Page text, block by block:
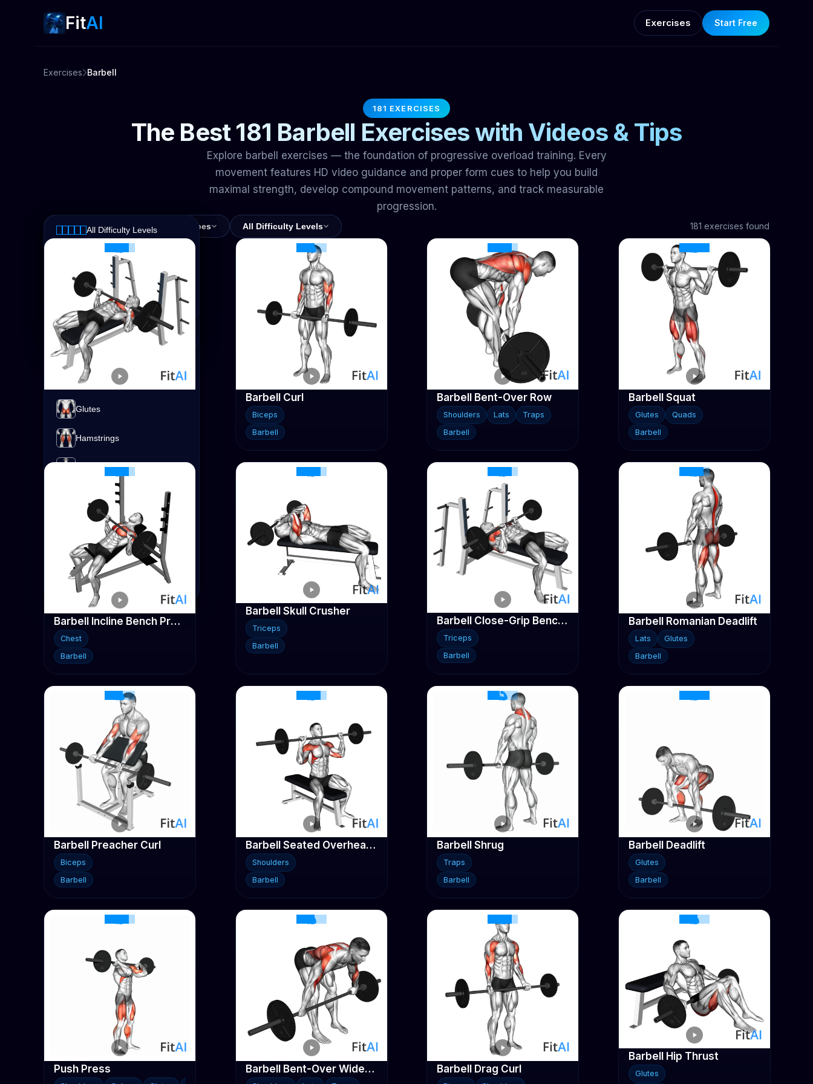
FitAI Exercises Start Free
Exercises Barbell
181 EXERCISES
The Best 181 Barbell Exercises with Videos & Tips
Explore barbell exercises — the foundation of progressive overload training. Every
movement features HD video guidance and proper form cues to help you build
maximal strength, develop compound movement patterns, and track measurable
progression.
All Muscles
All Muscles
Biceps
Calves
Chest
Forearms
Glutes
Hamstrings
Shoulders
Traps
Triceps
All Exercise Types
All Exercise Types
Strength
Cardio
All Difficulty Levels
All Difficulty Levels
Intermediate
Advanced
Expert
181 exercises found
Barbell Bench Press
Chest
Barbell
Barbell Curl
Biceps
Barbell
Barbell Bent-Over Row
Shoulders Lats
Traps
Barbell
Barbell Squat
Glutes
Quads
Barbell
Barbell Incline Bench Press
Chest
Barbell
Barbell Skull Crusher
Triceps
Barbell
Barbell Close-Grip Bench Press
Triceps
Barbell
Barbell Romanian Deadlift
Lats
Glutes
Barbell
Barbell Preacher Curl
Biceps
Barbell
Barbell Seated Overhead Press
Shoulders
Barbell
Barbell Shrug
Traps
Barbell
Barbell Deadlift
Glutes
Barbell
Push Press Barbell Bent-Over Wide-Grip Row Barbell Drag Curl
Barbell Hip Thrust
Glutes